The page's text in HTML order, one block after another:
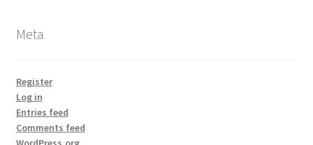
Meta
Register
Log in
Entries feed
Comments feed